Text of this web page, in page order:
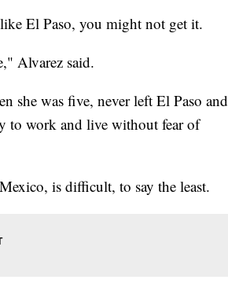
El Paso, you might not get it.
Alvarez said.
she was five, never left El Paso and
to work and live without fear of
is difficult, to say the least.